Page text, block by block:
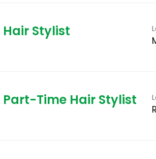
Hair Stylist
Part-Time Hair Stylist